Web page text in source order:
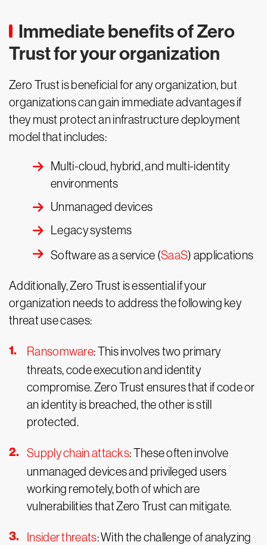
Immediate benefits of Zero
Trust for your organization
Zero Trust is beneficial for any organization, but
organizations can gain immediate advantages if
they must protect an infrastructure deployment
model that includes:
Multi-cloud, hybrid, and multi-identity
environments
Unmanaged devices
Legacy systems
Software as a service (SaaS) applications
Additionally, Zero Trust is essential if your
organization needs to address the following key
threat use cases:
Ransomware: This involves two primary
threats, code execution and identity
compromise. Zero Trust ensures that if code or
an identity is breached, the other is still
protected.
Supply chain attacks: These often involve
unmanaged devices and privileged users
working remotely, both of which are
vulnerabilities that Zero Trust can mitigate.
Insider threats: With the challenge of analyzing